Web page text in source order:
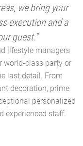
we bring your
execution and a
guest.“
lifestyle managers
world-class party or
last detail. From
decoration, prime
personalized
experienced staff.